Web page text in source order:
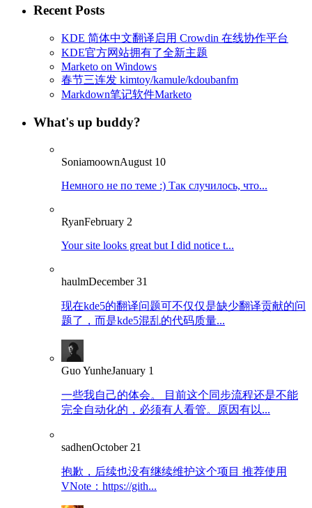
Recent Posts
KDE 简体中文翻译启用 Crowdin 在线协作平台
KDE官方网站拥有了全新主题
Marketo on Windows
春节三连发 kimtoy/kamule/kdoubanfm
Markdown笔记软件Marketo
What's up buddy?
SoniamoownAugust 10
Немного не по теме :) Так случилось, что...
RyanFebruary 2
Your site looks great but I did notice t...
haulmDecember 31
现在kde5的翻译问题可不仅仅是缺少翻译贡献的问
题了，而是kde5混乱的代码质量...
Guo YunheJanuary 1
一些我自己的体会。 目前这个同步流程还是不能
完全自动化的，必须有人看管。原因有以...
sadhenOctober 21
抱歉，后续也没有继续维护这个项目 推荐使用
VNote：https://gith...